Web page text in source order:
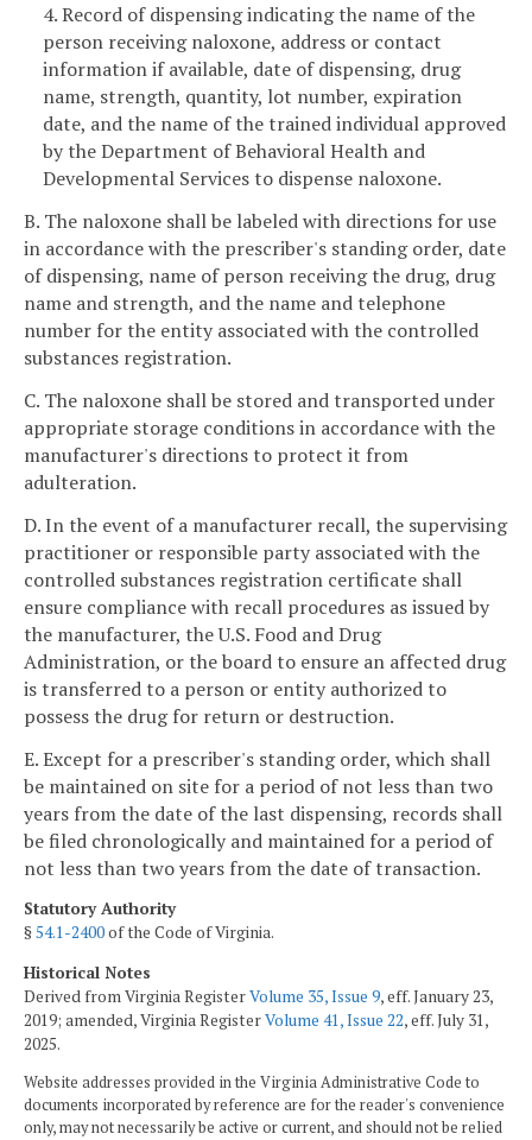
4. Record of dispensing indicating the name of the
person receiving naloxone, address or contact
information if available, date of dispensing, drug
name, strength, quantity, lot number, expiration
date, and the name of the trained individual approved
by the Department of Behavioral Health and
Developmental Services to dispense naloxone.
B. The naloxone shall be labeled with directions for use
in accordance with the prescriber's standing order, date
of dispensing, name of person receiving the drug, drug
name and strength, and the name and telephone
number for the entity associated with the controlled
substances registration.
C. The naloxone shall be stored and transported under
appropriate storage conditions in accordance with the
manufacturer's directions to protect it from
adulteration.
D. In the event of a manufacturer recall, the supervising
practitioner or responsible party associated with the
controlled substances registration certificate shall
ensure compliance with recall procedures as issued by
the manufacturer, the U.S. Food and Drug
Administration, or the board to ensure an affected drug
is transferred to a person or entity authorized to
possess the drug for return or destruction.
E. Except for a prescriber's standing order, which shall
be maintained on site for a period of not less than two
years from the date of the last dispensing, records shall
be filed chronologically and maintained for a period of
not less than two years from the date of transaction.
Statutory Authority
§54.1-2400of the Code of Virginia.
Historical Notes
Derived from Virginia RegisterVolume 35, Issue 9, eff. January 23,
2019; amended, Virginia RegisterVolume 41, Issue 22, eff. July 31,
2025.
Website addresses provided in the Virginia Administrative Code to
documents incorporated by reference are for the reader's convenience
only, may not necessarily be active or current, and should not be relied